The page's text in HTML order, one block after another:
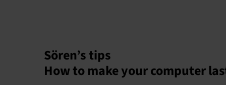
Sören’s tips
How to make your computer